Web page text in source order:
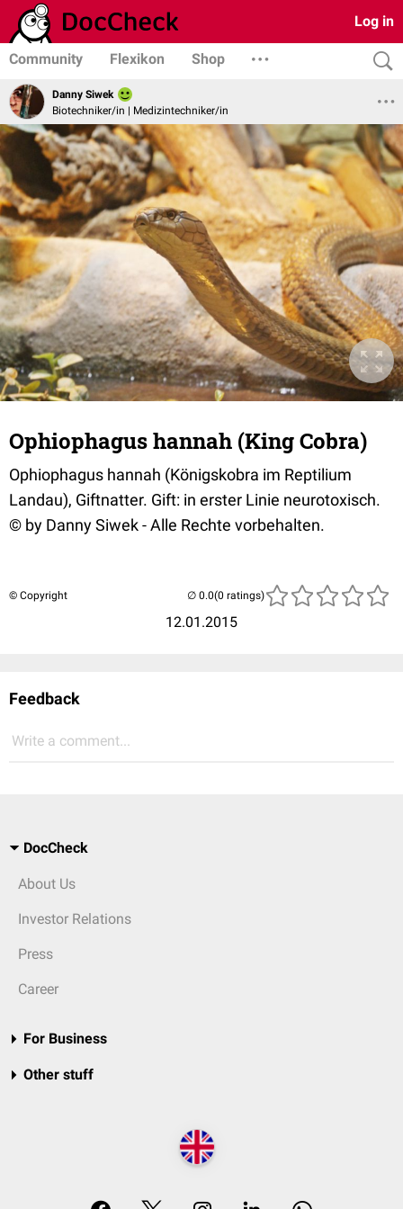
Log in
Community Flexikon Shop
Danny Siwek
Biotechniker/in | Medizintechniker/in
Ophiophagus hannah (King Cobra)
Ophiophagus hannah (Königskobra im Reptilium
Landau), Giftnatter. Gift: in erster Linie neurotoxisch.
© by Danny Siwek - Alle Rechte vorbehalten.
© Copyright
12.01.2015
(0 ratings)
Feedback
Write a comment...
DocCheck
About Us
Investor Relations
Press
Career
For Business
Other stuff